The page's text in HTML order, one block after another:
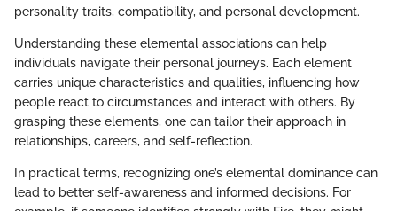
personality traits, compatibility, and personal development.
Understanding these elemental associations can help
individuals navigate their personal journeys. Each element
carries unique characteristics and qualities, influencing how
people react to circumstances and interact with others. By
grasping these elements, one can tailor their approach in
relationships, careers, and self-reflection.
In practical terms, recognizing one’s elemental dominance can
lead to better self-awareness and informed decisions. For